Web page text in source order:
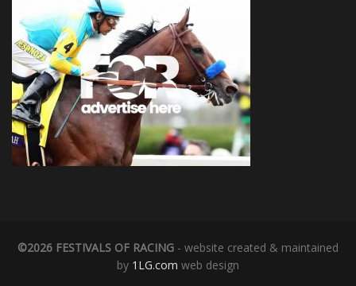
©2026 FESTIVALS OF RACING - website created & maintained
by 1LG.com web design